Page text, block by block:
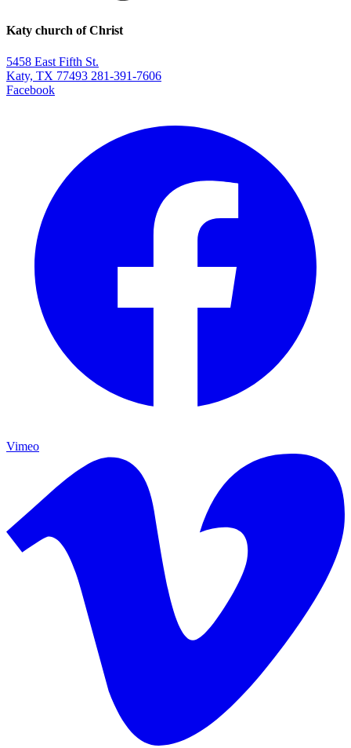
Katy church of Christ
5458 East Fifth St.
Katy, TX 77493 281-391-7606
Facebook
Vimeo